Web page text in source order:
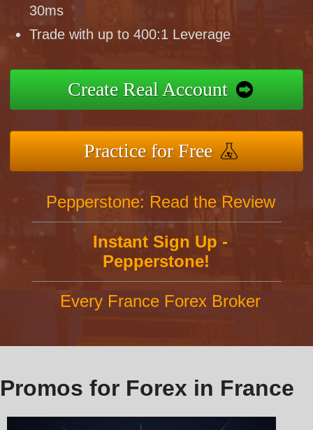
30ms
Trade with up to 400:1 Leverage
Create Real Account
Practice for Free
Pepperstone: Read the Review
Instant Sign Up -
Pepperstone!
Every France Forex Broker
Promos for Forex in France